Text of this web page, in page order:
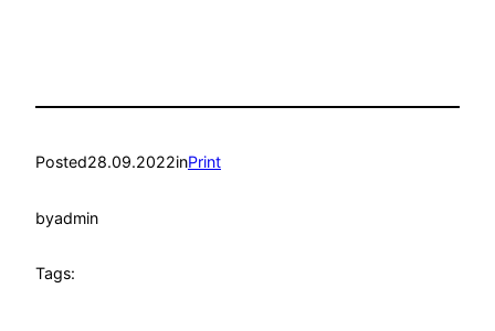
Posted28.09.2022inPrint
byadmin
Tags: